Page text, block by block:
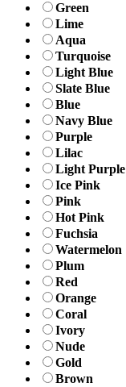
Green
Lime
Aqua
Turquoise
Light Blue
Slate Blue
Blue
Navy Blue
Purple
Lilac
Light Purple
Ice Pink
Pink
Hot Pink
Fuchsia
Watermelon
Plum
Red
Orange
Coral
Ivory
Nude
Gold
Brown